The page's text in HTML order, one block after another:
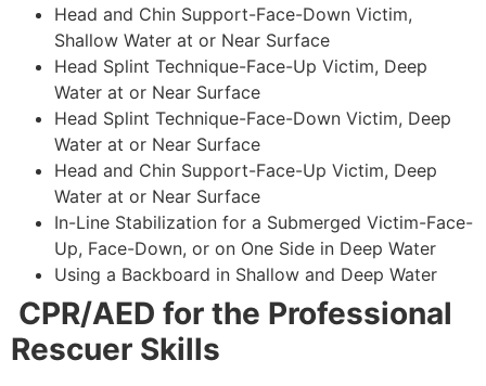
Head and Chin Support-Face-Down Victim,
Shallow Water at or Near Surface
Head Splint Technique-Face-Up Victim, Deep
Water at or Near Surface
Head Splint Technique-Face-Down Victim, Deep
Water at or Near Surface
Head and Chin Support-Face-Up Victim, Deep
Water at or Near Surface
In-Line Stabilization for a Submerged Victim-Face-
Up, Face-Down, or on One Side in Deep Water
Using a Backboard in Shallow and Deep Water
CPR/AED for the Professional
Rescuer Skills